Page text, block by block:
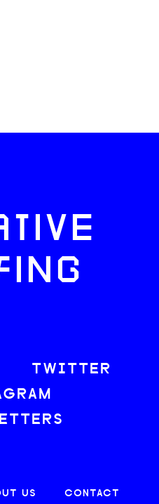
TWITTER
US
CONTACT